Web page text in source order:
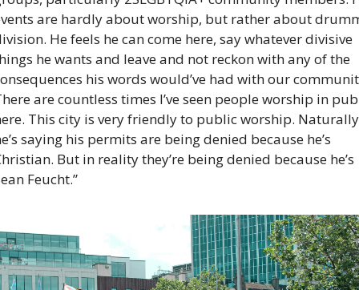
are hardly about worship, but rather about
He feels he can come here, say whatever divisive
he wants and leave and not reckon with any of the
his words would’ve had with our
are countless times I’ve seen people worship in
This city is very friendly to public worship. Naturally
saying his permits are being denied because he’s
But in reality they’re being denied because he’s
Feucht.”